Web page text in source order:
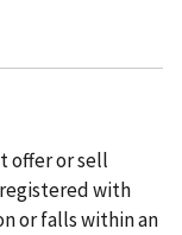
offer or sell
with
or falls within an